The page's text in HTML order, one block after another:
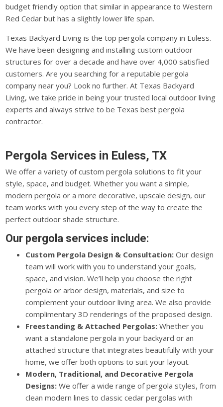
budget friendly option that similar in appearance to Western
Red Cedar but has a slightly lower life span.
Texas Backyard Living is the top pergola company in Euless.
We have been designing and installing custom outdoor
structures for over a decade and have over 4,000 satisfied
customers. Are you searching for a reputable pergola
company near you? Look no further. At Texas Backyard
Living, we take pride in being your trusted local outdoor living
experts and always strive to be Texas best pergola
contractor.
Pergola Services in Euless, TX
We offer a variety of custom pergola solutions to fit your
style, space, and budget. Whether you want a simple,
modern pergola or a more decorative, upscale design, our
team works with you every step of the way to create the
perfect outdoor shade structure.
Our pergola services include:
Custom Pergola Design & Consultation: Our design
team will work with you to understand your goals,
space, and vision. We’ll help you choose the right
pergola or arbor design, materials, and size to
complement your outdoor living area. We also provide
complimentary 3D renderings of the proposed design.
Freestanding & Attached Pergolas: Whether you
want a standalone pergola in your backyard or an
attached structure that integrates beautifully with your
home, we offer both options to suit your layout.
Modern, Traditional, and Decorative Pergola
Designs: We offer a wide range of pergola styles, from
clean modern lines to classic cedar pergolas with